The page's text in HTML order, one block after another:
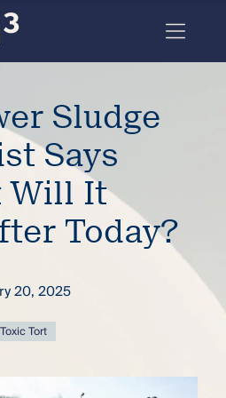
Sludge
Says
Will It
Today?
20, 2025
Toxic Tort